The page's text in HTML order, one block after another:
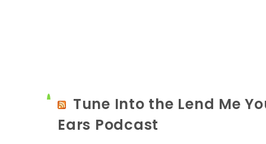
Tune Into the Lend Me
Ears Podcast